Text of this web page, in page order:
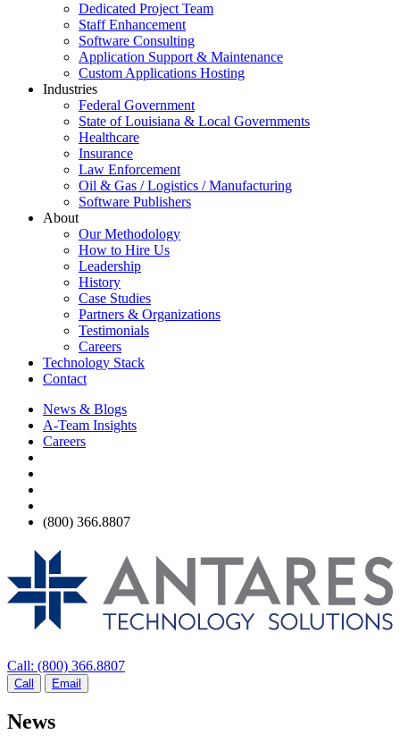
Dedicated Project Team
Staff Enhancement
Software Consulting
Application Support & Maintenance
Custom Applications Hosting
Industries
Federal Government
State of Louisiana & Local Governments
Healthcare
Insurance
Law Enforcement
Oil & Gas / Logistics / Manufacturing
Software Publishers
About
Our Methodology
How to Hire Us
Leadership
History
Case Studies
Partners & Organizations
Testimonials
Careers
Technology Stack
Contact
News & Blogs
A-Team Insights
Careers
(800) 366.8807
Call: (800) 366.8807
Call Email
News